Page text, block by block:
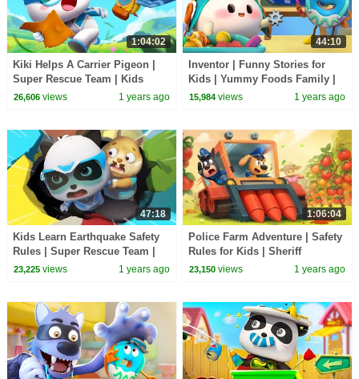
1:04:02
Kiki Helps A Carrier Pigeon |
Super Rescue Team | Kids
Cartoon | BabyBus TV
26,606views 1 years ago
44:10
Inventor | Funny Stories for
Kids | Yummy Foods Family |
Kids Cartoon | BabyBus TV
15,984 views 1 years ago
47:18
Kids Learn Earthquake Safety
Rules | Super Rescue Team |
Kids Cartoon | BabyBus TV
23,225views 1 years ago
1:06:04
Police Farm Adventure | Safety
Rules for Kids | Sheriff
Labrador | Kids Cartoon |
23,150 views 1 years ago